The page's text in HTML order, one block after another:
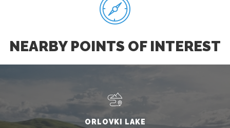
NEARBY POINTS OF INTEREST
ORLOVKI LAKE